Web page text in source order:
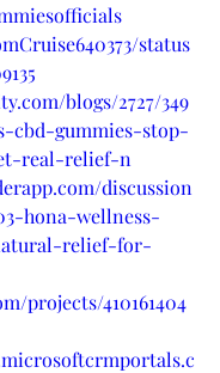
status
blogs/2727/349
cbd-gummies-stop-
real-relief-n
discussion
hona-wellness-
relief-for-
projects/410161404